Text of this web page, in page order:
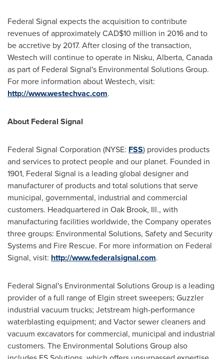
Federal Signal expects the acquisition to contribute
revenues of approximatelyCAD$10 million in 2016 and to
be accretive by 2017. After closing of the transaction,
Westech will continue to operate in Nisku, Alberta, Canada
as part of Federal Signal's Environmental Solutions Group.
For more information about Westech, visit:
http://www.westechvac.com.
About Federal Signal
Federal Signal Corporation (NYSE: FSS) provides products
and services to protect people and our planet. Founded in
1901, Federal Signal is a leading global designer and
manufacturer of products and total solutions that serve
municipal, governmental, industrial and commercial
customers. Headquartered in Oak Brook, Ill., with
manufacturing facilities worldwide, the Company operates
three groups: Environmental Solutions, Safety and Security
Systems and Fire Rescue. For more information on Federal
Signal, visit: http://www.federalsignal.com.
Federal Signal's Environmental Solutions Group is a leading
provider of a full range of Elgin street sweepers; Guzzler
industrial vacuum trucks; Jetstream high-performance
waterblasting equipment; and Vactor sewer cleaners and
vacuum excavators for commercial, municipal and industrial
customers. The Environmental Solutions Group also